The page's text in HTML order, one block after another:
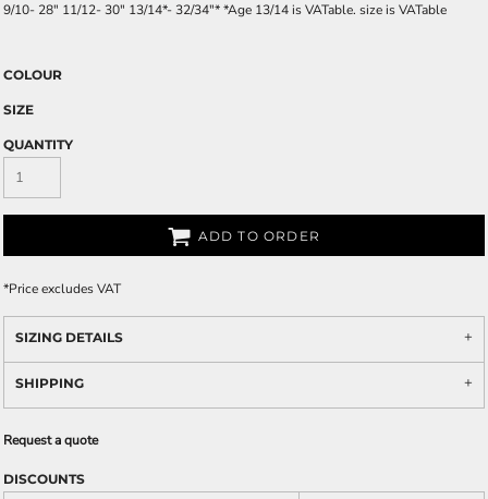
9/10- 28" 11/12- 30" 13/14*- 32/34"* *Age 13/14 is VATable. size is VATable
COLOUR
SIZE
QUANTITY
ADD TO ORDER
*Price excludes VAT
SIZING DETAILS
SHIPPING
Request a quote
DISCOUNTS